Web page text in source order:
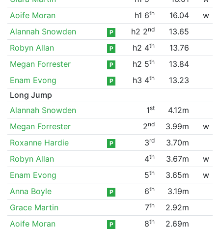
Aoife Moran
h1 6th 16.04
w
Alannah Snowden
P h2 2nd
13.65
Robyn Allan
P h2 4th
13.76
Megan Forrester
P h2 5th
13.84
Enam Evong
P h3 4th
13.23
Long Jump
Alannah Snowden
1st
4.12m
Megan Forrester
2nd 3.99m
w
Roxanne Hardie
P 3rd
3.70m
Robyn Allan
4th 3.67m
w
Enam Evong
5th 3.65m
w
Anna Boyle
P 6th
3.19m
Grace Martin
7th
2.92m
Aoife Moran
P 8th
2.69m